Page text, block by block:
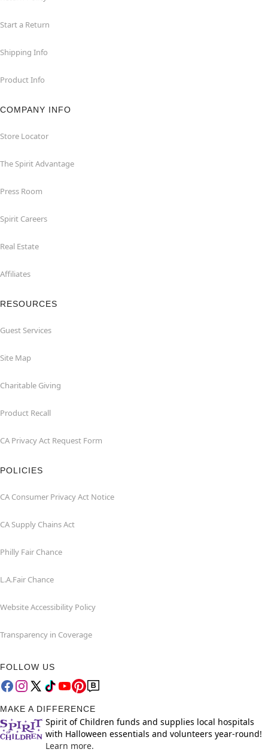
Start a Return
Shipping Info
Product Info
COMPANY INFO
Store Locator
The Spirit Advantage
Press Room
Spirit Careers
Real Estate
Affiliates
RESOURCES
Guest Services
Site Map
Charitable Giving
Product Recall
CA Privacy Act Request Form
POLICIES
CA Consumer Privacy Act Notice
CA Supply Chains Act
Philly Fair Chance
L.A.Fair Chance
Website Accessibility Policy
Transparency in Coverage
FOLLOW US
MAKE A DIFFERENCE
Spirit of Children funds and supplies local hospitals
with Halloween essentials and volunteers year-round!
Learn more.